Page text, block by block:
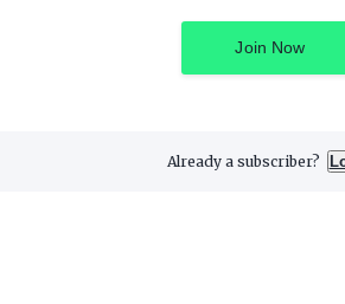
Join Now
Already a subscriber?